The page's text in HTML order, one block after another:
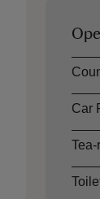
Car
Tea-